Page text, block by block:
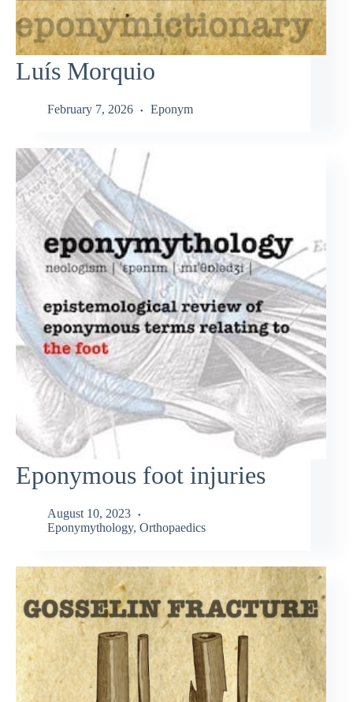
Luís Morquio
February 7, 2026 Eponym
Eponymous foot injuries
August 10, 2023
Eponymythology, Orthopaedics